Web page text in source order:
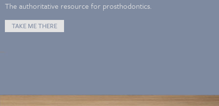
The authoritative resource for prosthodontics.
TAKE ME THERE